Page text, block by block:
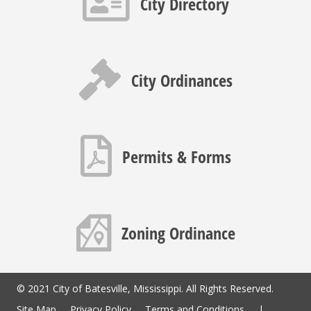
Gavel icon
City Ordinances
PDF icon
Permits & Forms
Zoning Ordinance
© 2021 City of Batesville, Mississippi. All Rights Reserved.